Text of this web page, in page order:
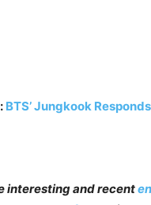
BTS’ Jungkook
interesting and recent